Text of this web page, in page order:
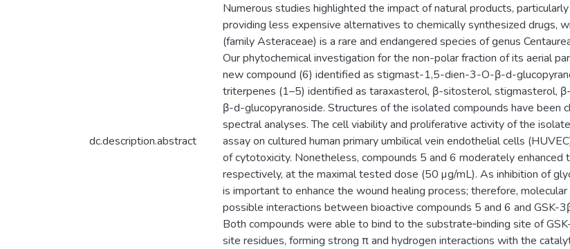
dc.description.abstract
Numerous studies highlighted the impact of natural products,
providing less expensive alternatives to chemically synthesized drugs,
(family Asteraceae) is a rare and endangered species of genus
Our phytochemical investigation for the non-polar fraction of its aerial
new compound (6) identified as stigmast-1,5-dien-3-O-β-d-
triterpenes (1–5) identified as taraxasterol, β-sitosterol, stigmasterol,
β-d-glucopyranoside. Structures of the isolated compounds have been
spectral analyses. The cell viability and proliferative activity of the
assay on cultured human primary umbilical vein endothelial cells
of cytotoxicity. Nonetheless, compounds 5 and 6 moderately
respectively, at the maximal tested dose (50 µg/mL). As inhibition of
is important to enhance the wound healing process; therefore,
possible interactions between bioactive compounds 5 and 6 and GSK-
Both compounds were able to bind to the substrate‑binding site of
site residues, forming strong π and hydrogen interactions with the